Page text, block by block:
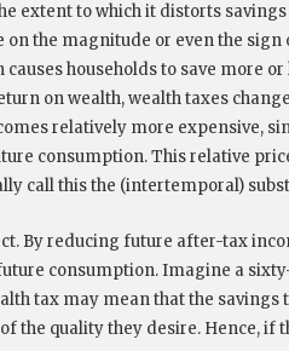
extent to which it distorts savings
the magnitude or even the
households to save more
on wealth, wealth taxes
relatively more expensive,
consumption. This relative
call this the (intertemporal)
By reducing future after-tax
consumption. Imagine a
tax may mean that the savings
the quality they desire. Hence, if